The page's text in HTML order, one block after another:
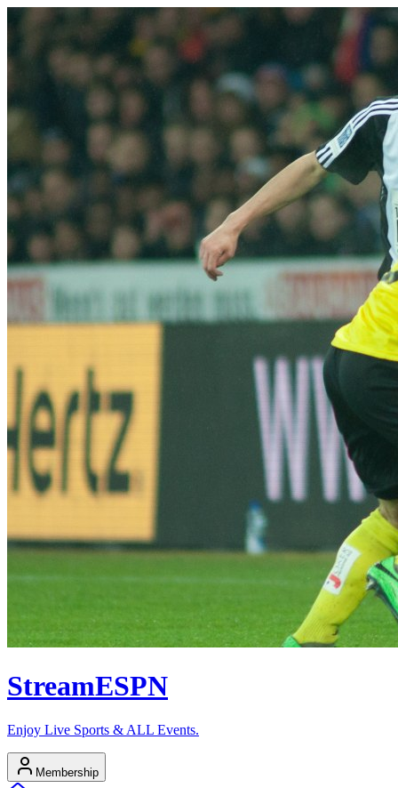
StreamESPN
Enjoy Live Sports & ALL Events.
Membership